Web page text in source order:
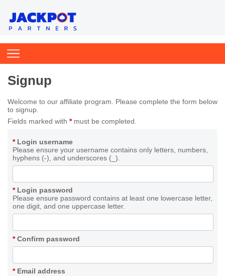
Signup
Welcome to our affiliate program. Please complete the form below
to signup.
Fields marked with *must be completed.
* Login username
Please ensure your username contains only letters, numbers,
hyphens (-), and underscores (_).
* Login password
Please ensure password contains at least one lowercase letter,
one digit, and one uppercase letter.
* Confirm password
* Email address